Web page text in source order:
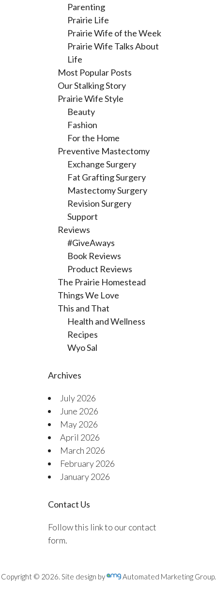
Parenting
Prairie Life
Prairie Wife of the Week
Prairie Wife Talks About
Life
Most Popular Posts
Our Stalking Story
Prairie Wife Style
Beauty
Fashion
For the Home
Preventive Mastectomy
Exchange Surgery
Fat Grafting Surgery
Mastectomy Surgery
Revision Surgery
Support
Reviews
#GiveAways
Book Reviews
Product Reviews
The Prairie Homestead
Things We Love
This and That
Health and Wellness
Recipes
Wyo Sal
Archives
July 2026
June 2026
May 2026
April 2026
March 2026
February 2026
January 2026
Contact Us
Follow this link to our contact
form.
Copyright © 2026. Site design by Automated Marketing Group.